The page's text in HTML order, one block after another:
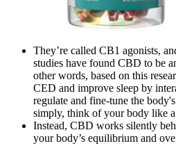
They’re called CB1 agonists,
studies have found CBD to be
other words, based on this
CED and improve sleep by
regulate and fine-tune the
simply, think of your body like
Instead, CBD works silently
your body’s equilibrium and